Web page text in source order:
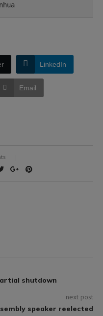
LinkedIn
Email
shutdown
next post
speaker reelected